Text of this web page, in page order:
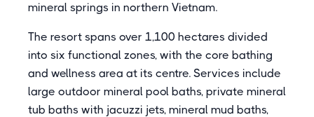
mineral springs in northern Vietnam.
The resort spans over 1,100 hectares divided
into six functional zones, with the core bathing
and wellness area at its centre. Services include
large outdoor mineral pool baths, private mineral
tub baths with jacuzzi jets, mineral mud baths,